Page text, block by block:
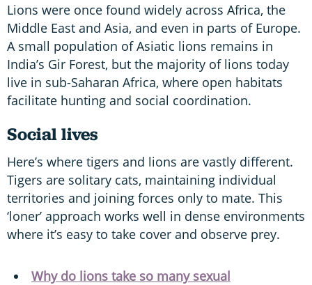
Lions were once found widely across Africa, the
Middle East and Asia, and even in parts of Europe.
A small population of Asiatic lions remains in
India’s Gir Forest, but the majority of lions today
live in sub-Saharan Africa, where open habitats
facilitate hunting and social coordination.
Social lives
Here’s where tigers and lions are vastly different.
Tigers are solitary cats, maintaining individual
territories and joining forces only to mate. This
‘loner’ approach works well in dense environments
where it’s easy to take cover and observe prey.
Why do lions take so many sexual